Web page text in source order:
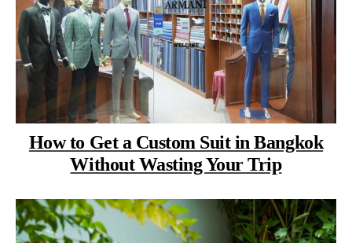
How to Get a Custom Suit in Bangkok
Without Wasting Your Trip